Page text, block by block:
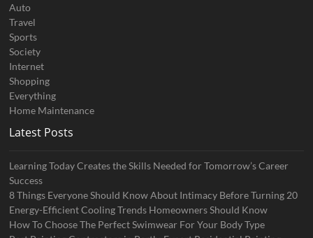
Auto
Travel
Sports
Society
Internet
Shopping
Everything
Home Maintenance
Latest Posts
Learning Today Creates the Skills Needed for Tomorrow’s Career
Success
8 Things Everyone Should Know About Intimacy Before Turning 20
Energy-Efficient Cooling Trends Homeowners Should Know
How To Choose The Perfect Swimwear For Your Body Type